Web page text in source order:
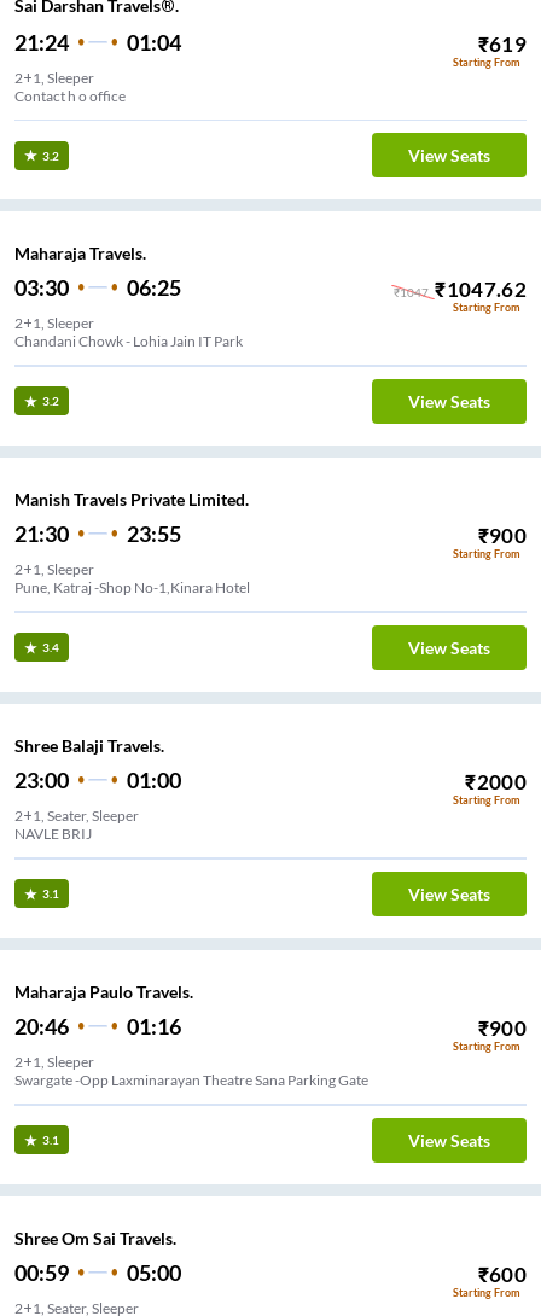
Sai Darshan Travels®.
21:24 01:04 ₹619
Starting From
2+1, Sleeper
Contact h o office
3.2 View Seats
Maharaja Travels.
03:30 06:25 ₹1047 ₹1047.62
Starting From
2+1, Sleeper
Chandani Chowk - Lohia Jain IT Park
3.2 View Seats
Manish Travels Private Limited.
21:30 23:55 ₹900
Starting From
2+1, Sleeper
Pune, Katraj -Shop No-1,Kinara Hotel
3.4 View Seats
Shree Balaji Travels.
23:00 01:00 ₹2000
Starting From
2+1, Seater, Sleeper
NAVLE BRIJ
3.1 View Seats
Maharaja Paulo Travels.
20:46 01:16 ₹900
Starting From
2+1, Sleeper
Swargate -Opp Laxminarayan Theatre Sana Parking Gate
3.1 View Seats
Shree Om Sai Travels.
00:59 05:00 ₹600
Starting From
2+1, Seater, Sleeper